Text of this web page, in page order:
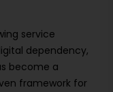
service
dependency,
become a
framework for